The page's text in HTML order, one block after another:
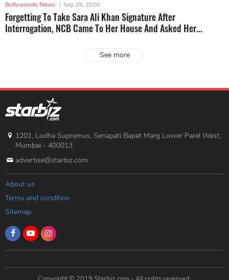
Bollywoods News | Sep 29, 2020
Forgetting To Take Sara Ali Khan Signature After
Interrogation, NCB Came To Her House And Asked Her...
See more
1201, Lodha Supremus, Senapati Bapat Marg Lower Parel West,
Mumbai - 400013
advertise@starbiz.com
About us
Terms and condition
Sitemap